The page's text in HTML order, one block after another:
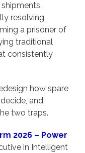
resolving
a prisoner of
traditional
consistently
how spare
and
two traps.
2026 – Power
in Intelligent